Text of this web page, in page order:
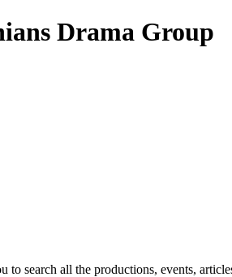
Drama Group
to search all the productions, events,